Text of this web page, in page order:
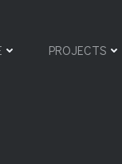
PROJECTS